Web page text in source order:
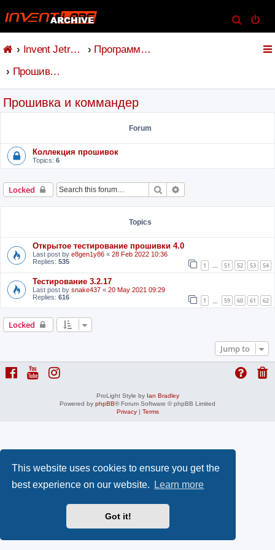
This website uses cookies to ensure you get the
best experience on our website.
Learn more
Got it!
e
Invent Jetronic
Программное обеспечение
Прошивка и коммандер
Прошивка и коммандер
Forum
Коллекция прошивок
Topics: 6
Locked Search
Topics
Открытое тестирование прошивки 4.0
Last post by e8gen1y86 « 28 Feb 2022 10:36
Replies: 535 1 … 51 52 53 54
Тестирование 3.2.17
Last post by snake437 « 20 May 2021 09:29
Replies: 616 1 59 60 61 62
Locked
Jump to
ProLight Style by Ian Bradley
Powered by phpBB® Forum Software © phpBB Limited
Privacy| Terms